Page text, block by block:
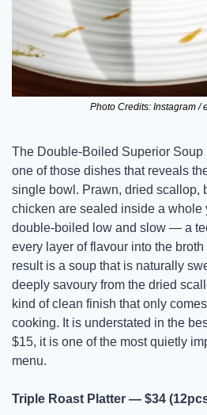
Photo Credits: Instagram /
The Double-Boiled Superior Soup
one of those dishes that reveals
single bowl. Prawn, dried scallop,
chicken are sealed inside a whole
double-boiled low and slow — a
every layer of flavour into the
result is a soup that is naturally
deeply savoury from the dried
kind of clean finish that only
cooking. It is understated in the
$15, it is one of the most quietly
menu.
Triple Roast Platter — $34